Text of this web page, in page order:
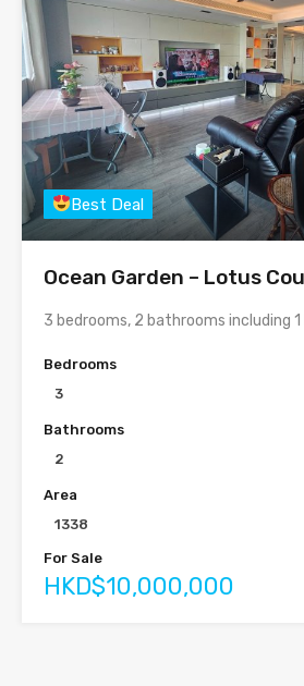
Best Deal
Ocean Garden – Lotus
3 bedrooms, 2 bathrooms including 1
Bedrooms
3
Bathrooms
2
Area
1338
For Sale
HKD$10,000,000